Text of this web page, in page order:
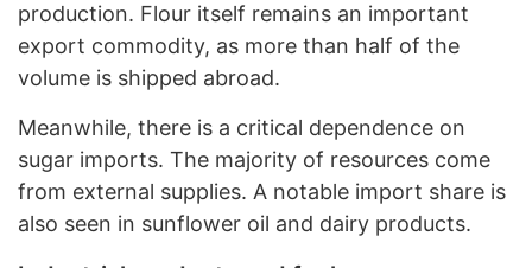
production. Flour itself remains an important
export commodity, as more than half of the
volume is shipped abroad.
Meanwhile, there is a critical dependence on
sugar imports. The majority of resources come
from external supplies. A notable import share is
also seen in sunflower oil and dairy products.